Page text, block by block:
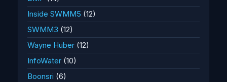
Inside SWMM5 (12)
SWMM3 (12)
Wayne Huber (12)
InfoWater (10)
Boonsri (6)